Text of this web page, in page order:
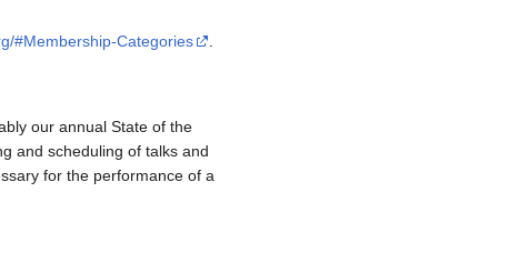
#Membership-Categories
our annual State of the
and scheduling of talks and
for the performance of a